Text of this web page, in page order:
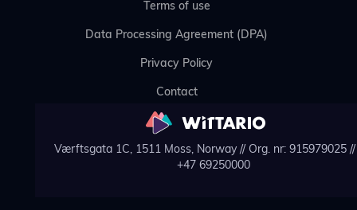
Terms of use
Data Processing Agreement (DPA)
Privacy Policy
Contact
Værftsgata 1C, 1511 Moss, Norway // Org. nr: 915979025 //
+47 69250000